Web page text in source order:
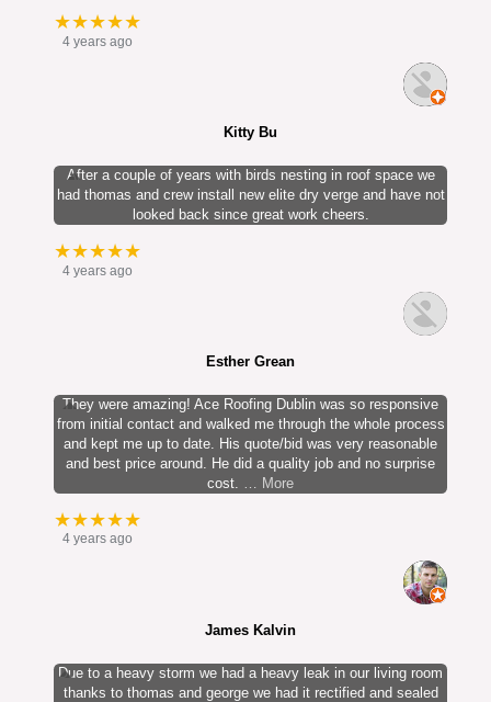
★★★★★
4 years ago
Kitty Bu
After a couple of years with birds nesting in roof space we
had thomas and crew install new elite dry verge and have not
looked back since great work cheers.
★★★★★
4 years ago
Esther Grean
They were amazing! Ace Roofing Dublin was so responsive
from initial contact and walked me through the whole process
and kept me up to date. His quote/bid was very reasonable
and best price around. He did a quality job and no surprise
cost.
… More
★★★★★
4 years ago
James Kalvin
Due to a heavy storm we had a heavy leak in our living room
thanks to thomas and george we had it rectified and sealed